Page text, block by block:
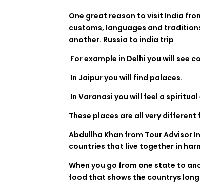
One great reason to visit India
customs, languages and
another. Russia to india trip
For example in Delhi you will see
In Jaipur you will find palaces.
In Varanasi you will feel a spiritual
These places are all very different
Abdullha Khan from Tour Advisor
countries that live together in
When you go from one state to
food that shows the countrys